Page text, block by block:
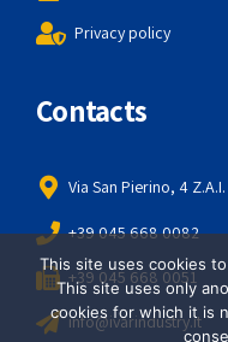
Privacy policy
Contacts
Via San Pierino, 4
+39 045 668 0082
+39 045 668 0051
info@ivarindustry.it
This site uses cookies
This site uses only
cookies for which it is